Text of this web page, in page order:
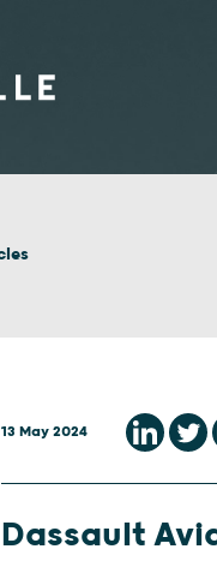
13 May 2024
Dassault